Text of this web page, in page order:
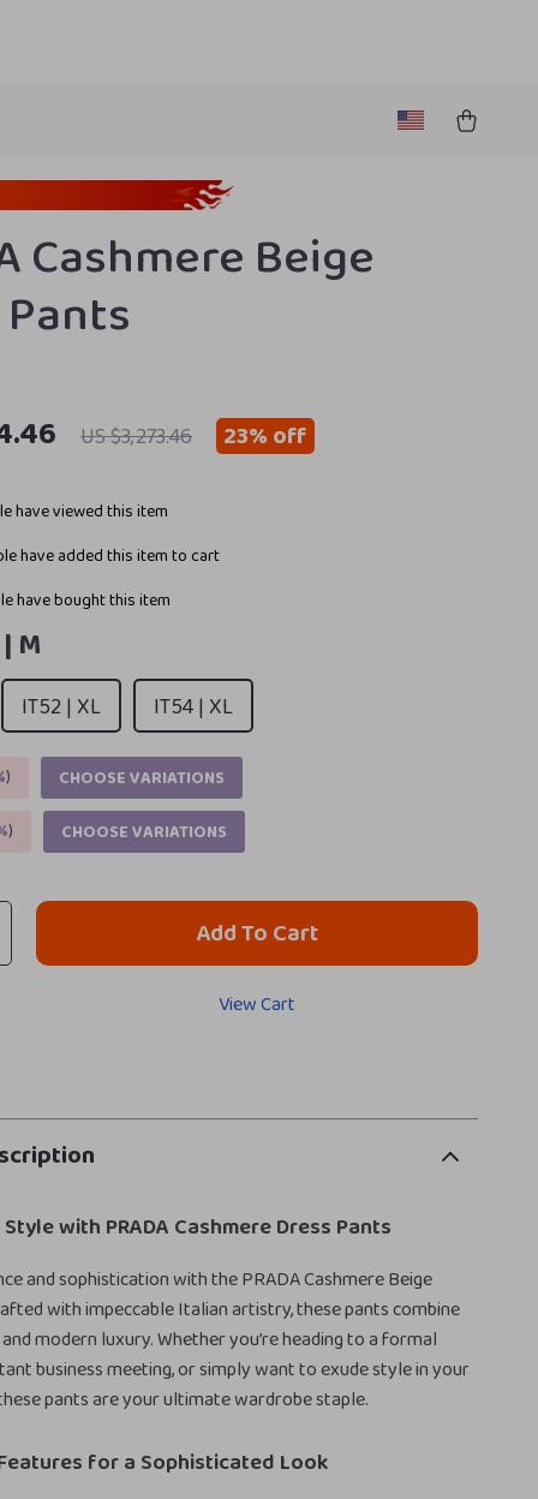
Cashmere Beige
US $3,273.46 23%off
have viewed this item
have added this item to cart
have bought this item
M
IT52 | XL IT54 | XL
)
CHOOSE VARIATIONS
) CHOOSE VARIATIONS
Add To Cart
View Cart
with PRADA Cashmere Dress Pants
and sophistication with the PRADA Cashmere Beige
with impeccable Italian artistry, these pants combine
modern luxury. Whether you’re heading to a formal
business meeting, or simply want to exude style in your
pants are your ultimate wardrobe staple.
for a Sophisticated Look